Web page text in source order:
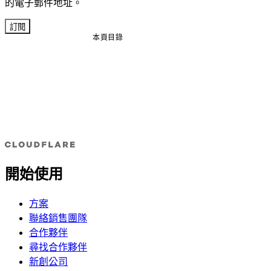
本頁目錄
的電子郵件地址。
訂閱
開始使用
方案
聯絡銷售團隊
合作夥伴
尋找合作夥伴
新創公司